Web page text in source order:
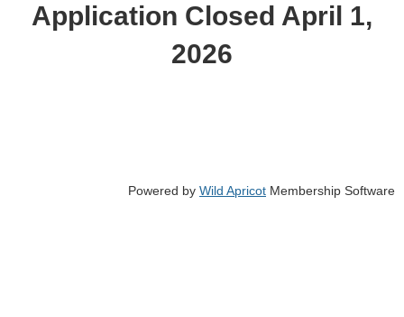
Application Closed April 1,
2026
Powered by Wild Apricot Membership Software